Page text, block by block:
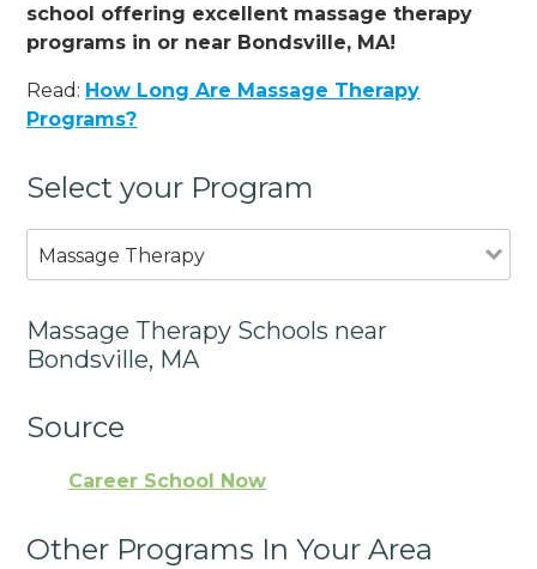
school offering excellent massage therapy
programs in or near Bondsville, MA!
Read: How Long Are Massage Therapy
Programs?
Select your Program
Massage Therapy
Massage Therapy Schools near
Bondsville, MA
Source
Career School Now
Other Programs In Your Area